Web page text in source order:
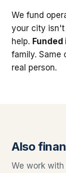
We fund
your city
help.
family. Same
real person.
Also
We work